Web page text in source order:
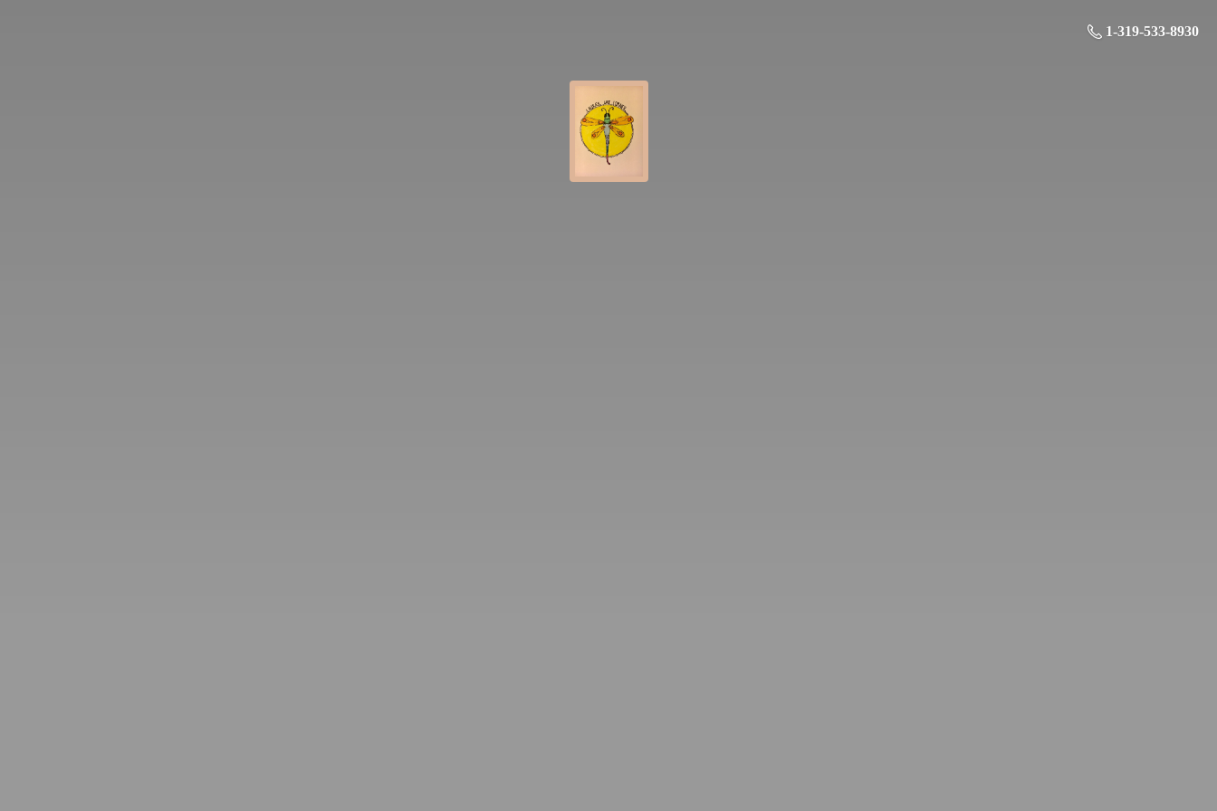
1-319-533-8930